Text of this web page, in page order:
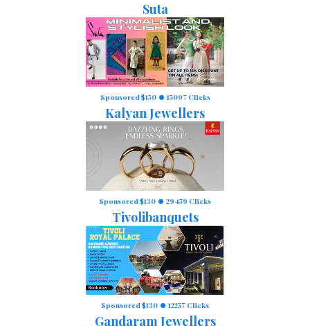
Suta
Sponsored $150 15097 Clicks
Kalyan Jewellers
Sponsored $130 29459 Clicks
Tivolibanquets
Sponsored $130 12257 Clicks
Gandaram Jewellers